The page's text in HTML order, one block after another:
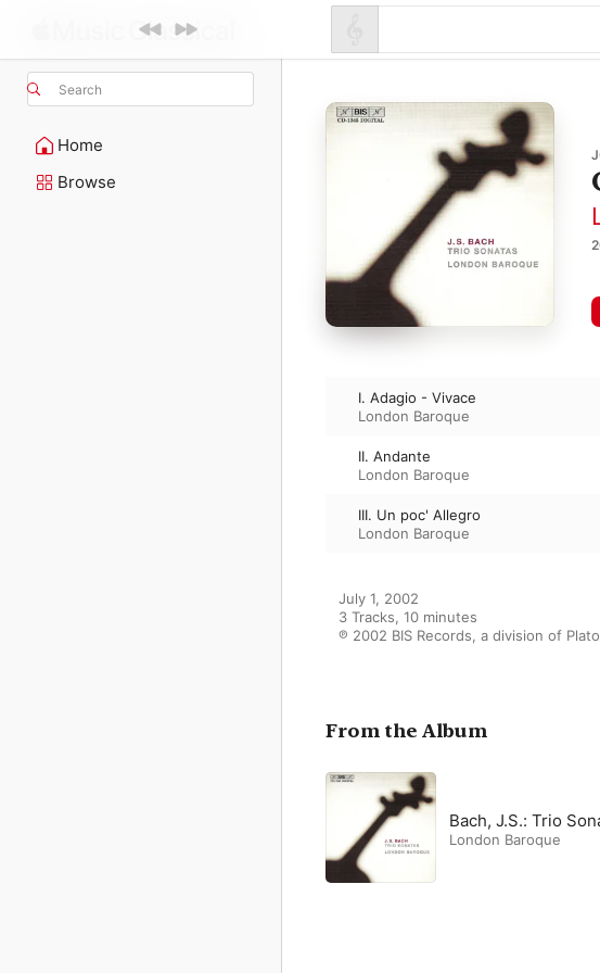
Search
Home
Browse
I. Adagio - Vivace
London Baroque
II. Andante
London Baroque
III. Un poc' Allegro
London Baroque
July 1, 2002
3 Tracks, 10 minutes
℗ 2002 BIS Records, a division of
From the Album
Bach, J.S.: Trio
London Baroque